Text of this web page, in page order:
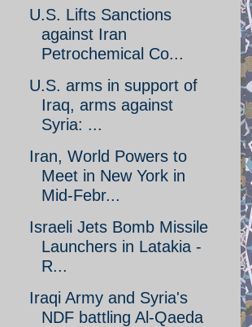
U.S. Lifts Sanctions
against Iran
Petrochemical Co...
U.S. arms in support of
Iraq, arms against
Syria: ...
Iran, World Powers to
Meet in New York in
Mid-Febr...
Israeli Jets Bomb Missile
Launchers in Latakia -
R...
Iraqi Army and Syria's
NDF battling Al-Qaeda